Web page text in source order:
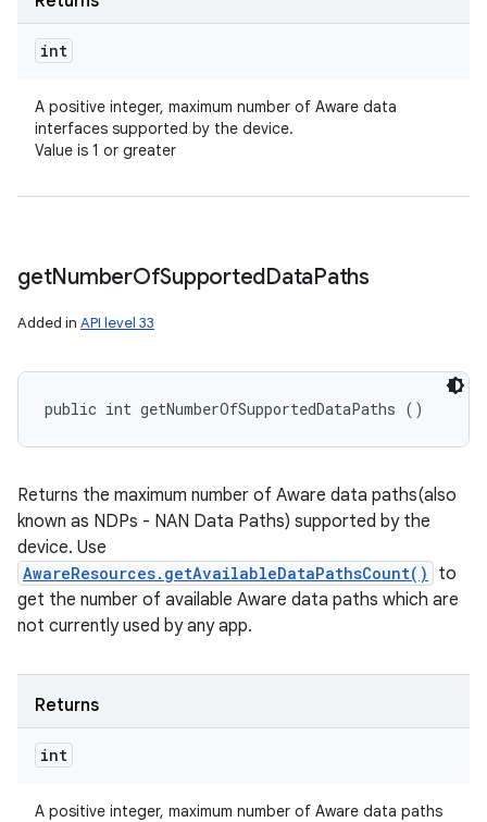
int
A positive integer, maximum number of Aware data
interfaces supported by the device.
Value is 1 or greater
getNumberOfSupportedDataPaths
Added in API level 33
public int getNumberOfSupportedDataPaths ()
Returns the maximum number of Aware data paths(also
known as NDPs - NAN Data Paths) supported by the
device. Use
AwareResources.getAvailableDataPathsCount()
to
get the number of available Aware data paths which are
not currently used by any app.
Returns
int
A positive integer, maximum number of Aware data paths